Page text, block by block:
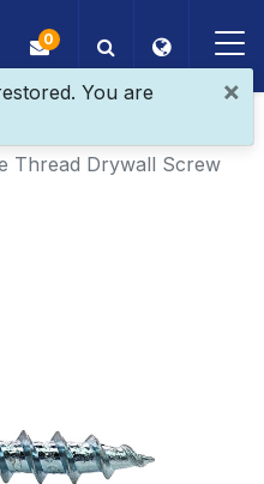
0
Thread Drywall Screw
×
You are